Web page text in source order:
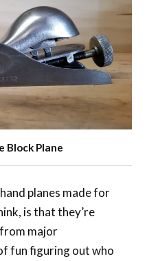
Block Plane
planes made for
is that they’re
major
fun figuring out who